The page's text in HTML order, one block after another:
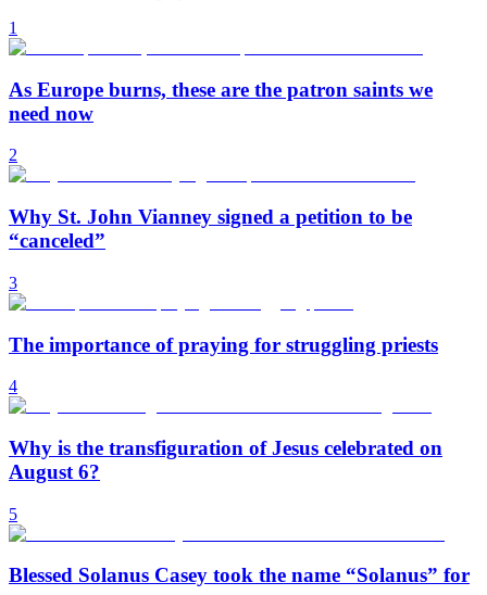
1
As Europe burns, these are the patron saints we
need now
2
Why St. John Vianney signed a petition to be
“canceled”
3
The importance of praying for struggling priests
4
Why is the transfiguration of Jesus celebrated on
August 6?
5
Blessed Solanus Casey took the name “Solanus” for